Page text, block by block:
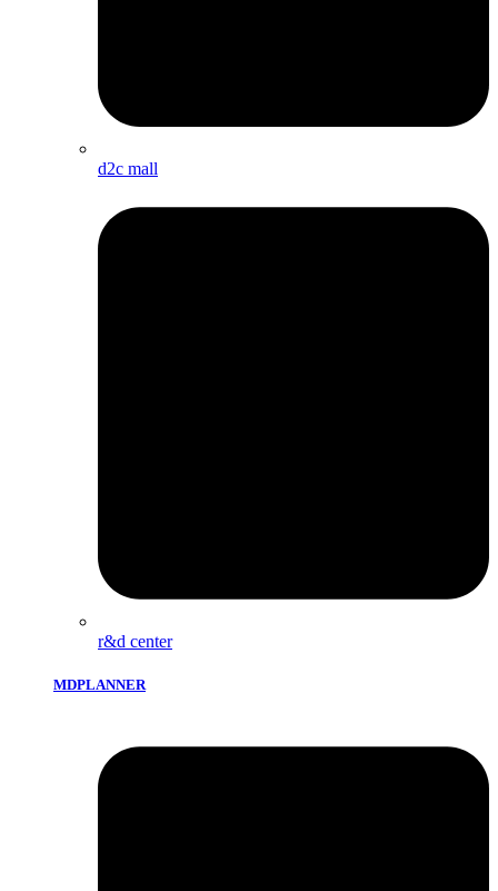
d2c mall
r&d center
MDPLANNER